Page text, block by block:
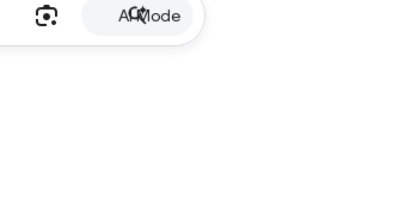
AI Mode